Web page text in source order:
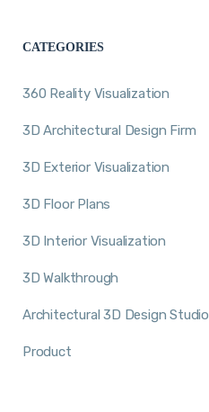
CATEGORIES
360 Reality Visualization
3D Architectural Design Firm
3D Exterior Visualization
3D Floor Plans
3D Interior Visualization
3D Walkthrough
Architectural 3D Design Studio
Product